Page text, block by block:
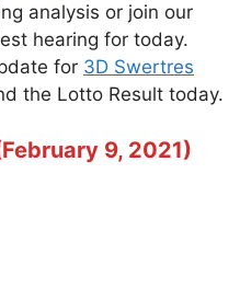
analysis or join our
hearing for today.
for 3D Swertres
the Lotto Result today.
9, 2021)